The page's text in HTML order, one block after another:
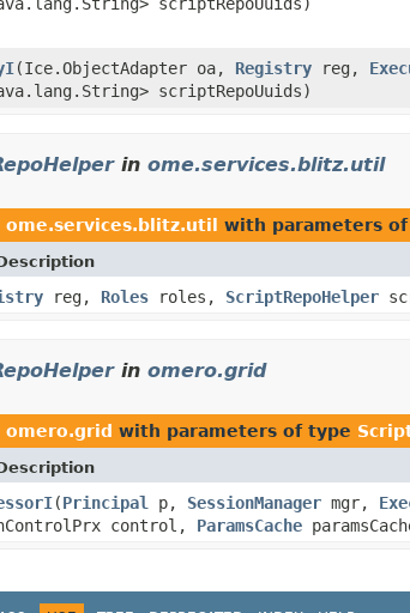
(Ice.ObjectAdapter oa, Registry reg,
scriptRepoUuids)
in ome.services.blitz.util
ome.services.blitz.util with parameters
reg, Roles roles, ScriptRepoHelper
in omero.grid
omero.grid with parameters of type
(Principal p, SessionManager mgr,
control, ParamsCache